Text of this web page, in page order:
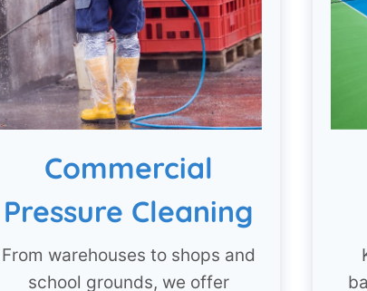
Commercial
Pressure Cleaning
From warehouses to shops and
school grounds, we offer